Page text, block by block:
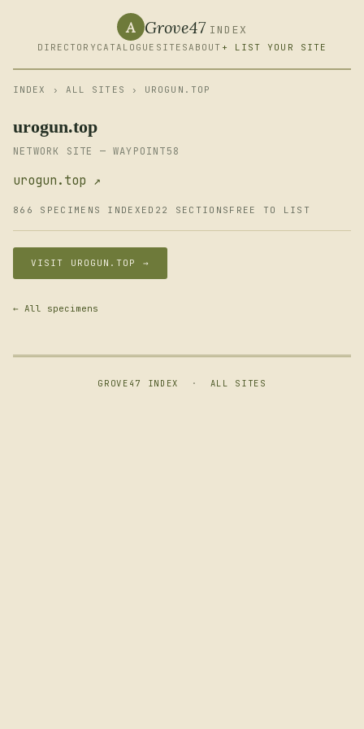
A Grove47 INDEX
DIRECTORY CATALOGUE SITESABOUT + LIST YOUR SITE
INDEX › ALL SITES › UROGUN.TOP
urogun.top
NETWORK SITE — WAYPOINT58
urogun.top ↗
866 SPECIMENS INDEXED 22 SECTIONS FREE TO LIST
VISIT UROGUN.TOP →
← All specimens
GROVE47 INDEX · ALL SITES